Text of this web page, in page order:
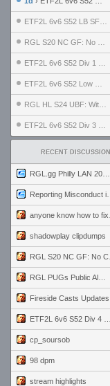
RECENT DISCUSSION
shadowplay clipdumps
Fireside Casts Updates
cp_soursob
98 dpm
stream highlights